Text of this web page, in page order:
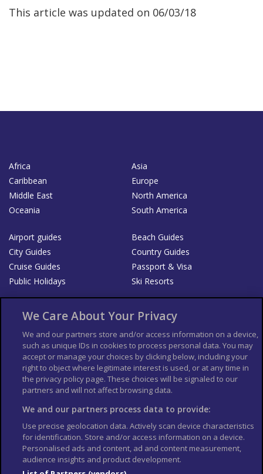
This article was updated on 06/03/18
Africa
Asia
Caribbean
Europe
Middle East
North America
Oceania
South America
Airport guides
Beach Guides
City Guides
Country Guides
Cruise Guides
Passport & Visa
Public Holidays
Ski Resorts
List your Business
Der Reiseführer
Guía Mundial de Viajes
Columbus Travel Pro
Advertiser T's and C's
Contributors T's & C's
Conditions for use
Conditions for Sales of Goods
Privacy Policy
Cookie Policy
We Care About Your Privacy
We and our partners store and/or access information on a device,
such as unique IDs in cookies to process personal data. You may
accept or manage your choices by clicking below, including your
right to object where legitimate interest is used, or at any time in
the privacy policy page. These choices will be signaled to our
partners and will not affect browsing data.
We and our partners process data to provide:
Use precise geolocation data. Actively scan device characteristics
for identification. Store and/or access information on a device.
Personalised ads and content, ad and content measurement,
audience insights and product development.